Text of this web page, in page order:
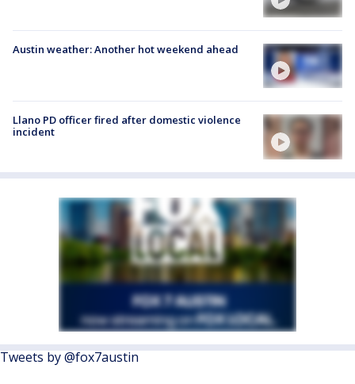
Austin weather: Another hot weekend ahead
Llano PD officer fired after domestic violence
incident
Tweets by @fox7austin